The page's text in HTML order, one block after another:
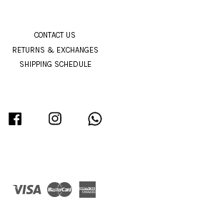
CONTACT US
RETURNS & EXCHANGES
SHIPPING SCHEDULE
Facebook Instagram
Visa Master